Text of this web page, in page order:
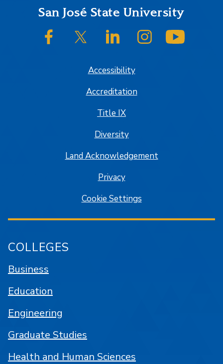
FooterSan José State University
SJSU on FacebookSJSU on Twitter/XSJSU on LinkedInSJSU on Instagram
Accessibility
Accreditation
Title IX
Diversity
Land Acknowledgement
Privacy
Cookie Settings
COLLEGES
Business
Education
Engineering
Graduate Studies
Health and Human Sciences